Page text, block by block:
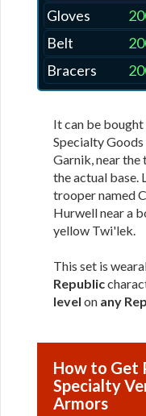
Gloves
Belt
Bracers
It can be
Specialty
Garnik, near the
the actual base.
trooper named
Hurwell near a
yellow Twi'lek.
This set is
Republic
level on any
How to Get
Specialty
Armors